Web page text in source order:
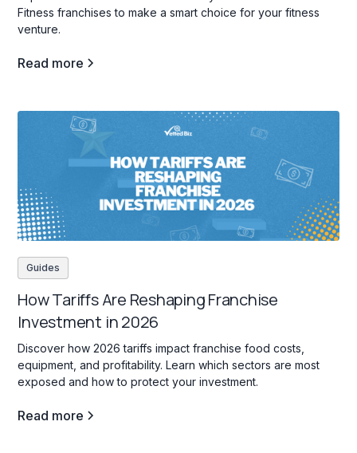
Fitness franchises to make a smart choice for your fitness
venture.
Read more
Guides
How Tariffs Are Reshaping Franchise
Investment in 2026
Discover how 2026 tariffs impact franchise food costs,
equipment, and profitability. Learn which sectors are most
exposed and how to protect your investment.
Read more